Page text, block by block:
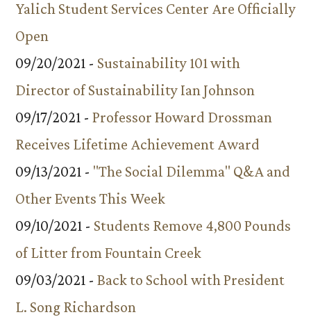
Yalich Student Services Center Are Officially
Open
09/20/2021 - Sustainability 101 with
Director of Sustainability Ian Johnson
09/17/2021 - Professor Howard Drossman
Receives Lifetime Achievement Award
09/13/2021 - "The Social Dilemma" Q&A and
Other Events This Week
09/10/2021 - Students Remove 4,800 Pounds
of Litter from Fountain Creek
09/03/2021 - Back to School with President
L. Song Richardson